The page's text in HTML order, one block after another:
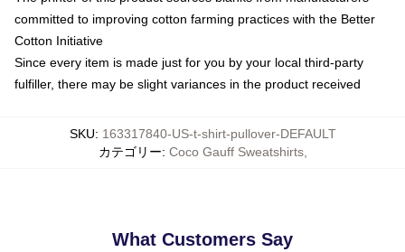
committed to improving cotton farming practices with the Better
Cotton Initiative
Since every item is made just for you by your local third-party
fulfiller, there may be slight variances in the product received
SKU: 163317840-US-t-shirt-pullover-DEFAULT
カテゴリー: Coco Gauff Sweatshirts,
What Customers Say